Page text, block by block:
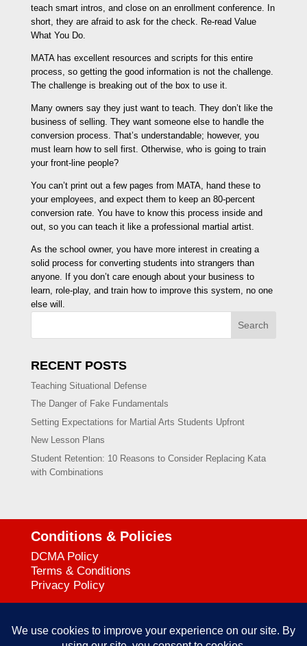
teach smart intros, and close on an enrollment conference. In
short, they are afraid to ask for the check. Re-read Value
What You Do.
MATA has excellent resources and scripts for this entire
process, so getting the good information is not the challenge.
The challenge is breaking out of the box to use it.
Many owners say they just want to teach. They don’t like the
business of selling. They want someone else to handle the
conversion process. That’s understandable; however, you
must learn how to sell first. Otherwise, who is going to train
your front-line people?
You can’t print out a few pages from MATA, hand these to
your employees, and expect them to keep an 80-percent
conversion rate. You have to know this process inside and
out, so you can teach it like a professional martial artist.
As the school owner, you have more interest in creating a
solid process for converting students into strangers than
anyone. If you don’t care enough about your business to
learn, role-play, and train how to improve this system, no one
else will.
Search
RECENT POSTS
Teaching Situational Defense
The Danger of Fake Fundamentals
Setting Expectations for Martial Arts Students Upfront
New Lesson Plans
Student Retention: 10 Reasons to Consider Replacing Kata
with Combinations
Conditions & Policies
DCMA Policy
Terms & Conditions
Privacy Policy